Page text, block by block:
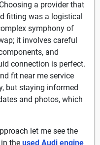
a provider that
fitting was a logistical
symphony of
it involves careful
and
connection is perfect.
fit near me service
but staying informed
and photos, which
let me see the
the used Audi engine